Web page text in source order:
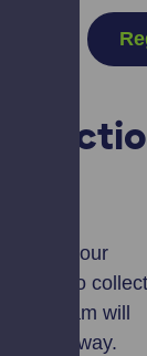
for our
us to collect
our team will
usual way.